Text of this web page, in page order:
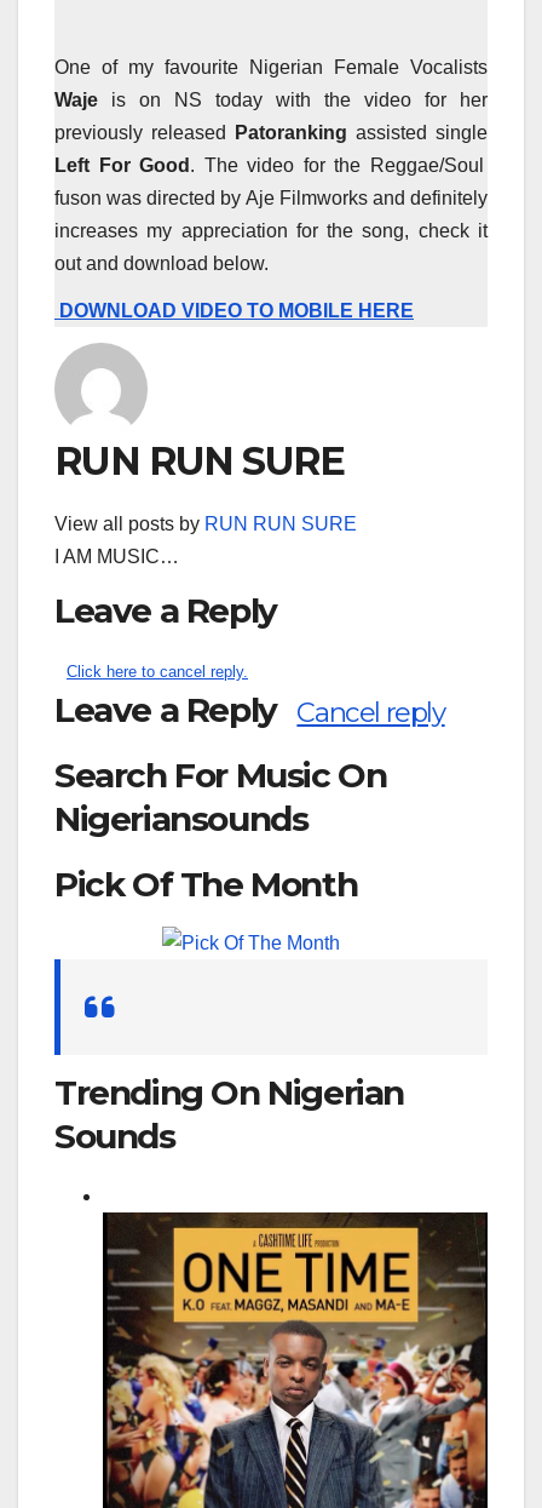
One of my favourite Nigerian Female Vocalists
Waje is on NS today with the video for her
previously released
Patoranking assisted single
Left For Good . The video for the Reggae/Soul
fuson was directed by Aje Filmworks and definitely
increases my appreciation for the song, check it
out and download below.
DOWNLOAD VIDEO TO MOBILE HERE
RUN RUN SURE
View all posts by RUN RUN SURE
I AM MUSIC…
Leave a Reply
Click here to cancel reply.
Leave a Reply Cancel reply
Search For Music On
Nigeriansounds
Search
Pick Of The Month
Trending On Nigerian
Sounds